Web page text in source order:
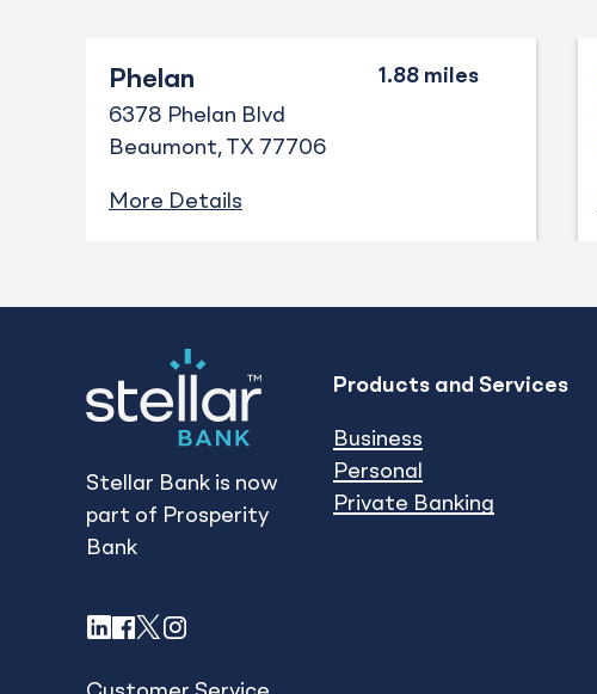
Phelan
6378 Phelan Blvd
Beaumont TX 77706
More Details
Stellar Bank is now
part of Prosperity
Bank
Products and Services
Business
Personal
Private Banking
LinkedIn Facebook X Instagram